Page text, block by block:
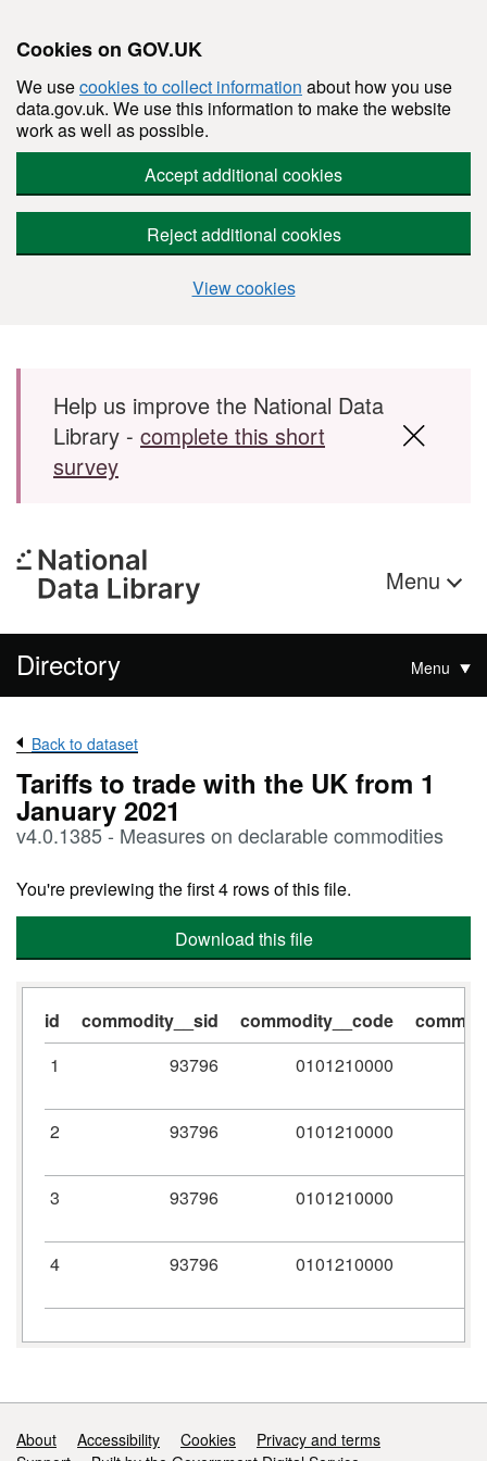
Cookies on GOV.UK
We usecookies to collect information about how you use
data.gov.uk. We use this information to make the website
work as well as possible.
Accept additional cookies
Reject additional cookies
View cookies
Skip to main content
Help us improve the National Data
Library - complete this short
survey
Menu
Directory Menu
Back to dataset
Tariffs to trade with the UK from 1
January 2021
v4.0.1385 - Measures on declarable commodities
You're previewing the first 4 rows of this file.
Download this file
id commodity__sid commodity__code
1
93796 0101210000
2 93796 0101210000
3 93796 0101210000
4 93796 0101210000
Support links
About Accessibility Cookies
Privacy and terms